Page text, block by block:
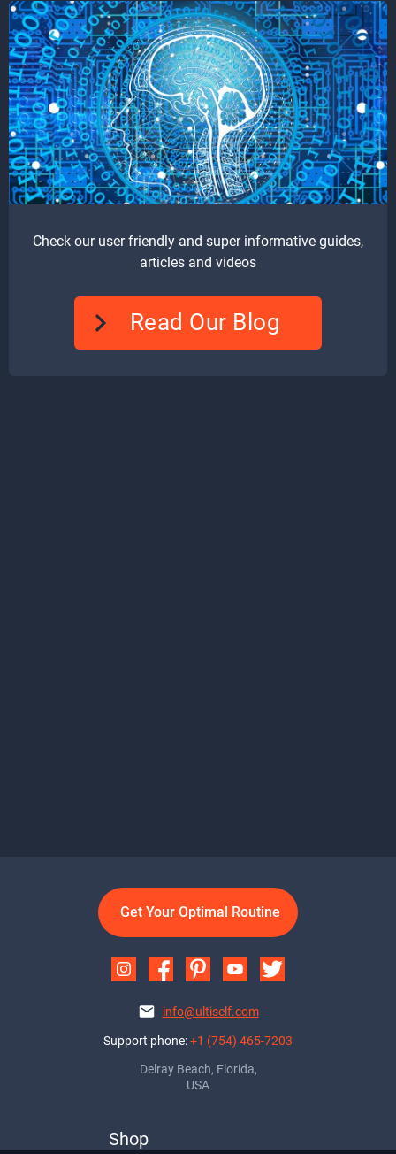
Check our user friendly and super informative guides,
articles and videos
Read Our Blog
Shop
Get Your Optimal Routine
info@ultiself.com
Support phone:+1 (754) 465-7203
Delray Beach, Florida,
USA